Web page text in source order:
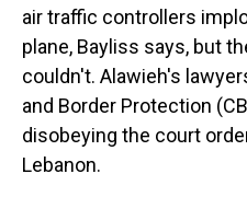
air traffic controllers
plane, Bayliss says, but
couldn't. Alawieh's
and Border Protection
disobeying the court
Lebanon.